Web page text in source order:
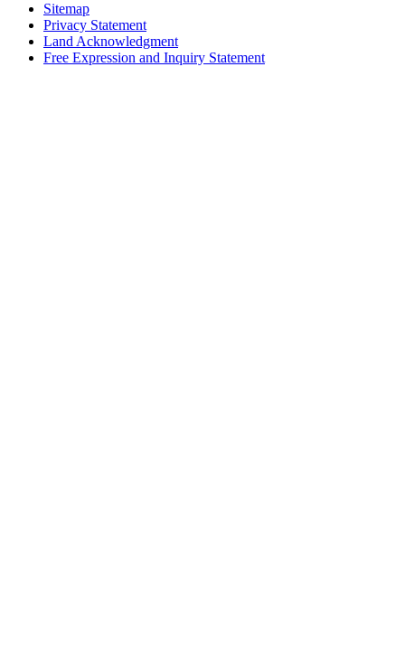
Sitemap
Privacy Statement
Land Acknowledgment
Free Expression and Inquiry Statement